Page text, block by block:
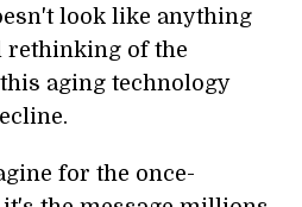
look like anything
rethinking of the
aging technology
for the once-